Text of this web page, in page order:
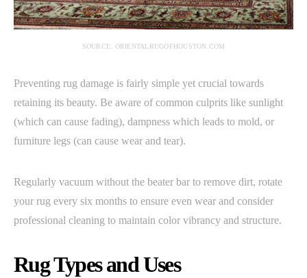
SOURCE: ORIENTALRUGOFHOUSTON.COM
Preventing rug damage is fairly simple yet crucial towards
retaining its beauty. Be aware of common culprits like sunlight
(which can cause fading), dampness which leads to mold, or
furniture legs (can cause wear and tear).
Regularly vacuum without the beater bar to remove dirt, rotate
your rug every six months to ensure even wear and consider
professional cleaning to maintain color vibrancy and structure.
Rug Types and Uses